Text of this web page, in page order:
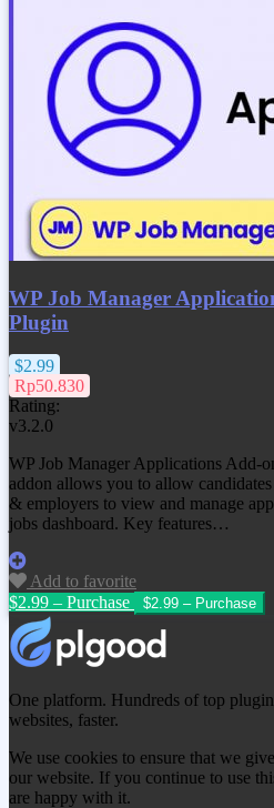
WP Job Manager
Plugin
$2.99
Rp50.830
Rating:
v3.2.0
WP Job Manager Applications Add-
addon allows you to allow
& employers to view and manage
jobs dashboard. Key features…
Add to favorite
$2.99 – Purchase
One platform. Hundreds of top
websites, faster.
We use cookies to ensure that we
our website. If you continue to use
are happy with it.